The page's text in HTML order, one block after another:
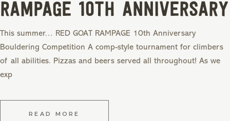
RAMPAGE 10th Anniversary
This summer… RED GOAT RAMPAGE 10th Anniversary
Bouldering Competition A comp-style tournament for climbers
of all abilities. Pizzas and beers served all throughout! As we
exp
READ MORE